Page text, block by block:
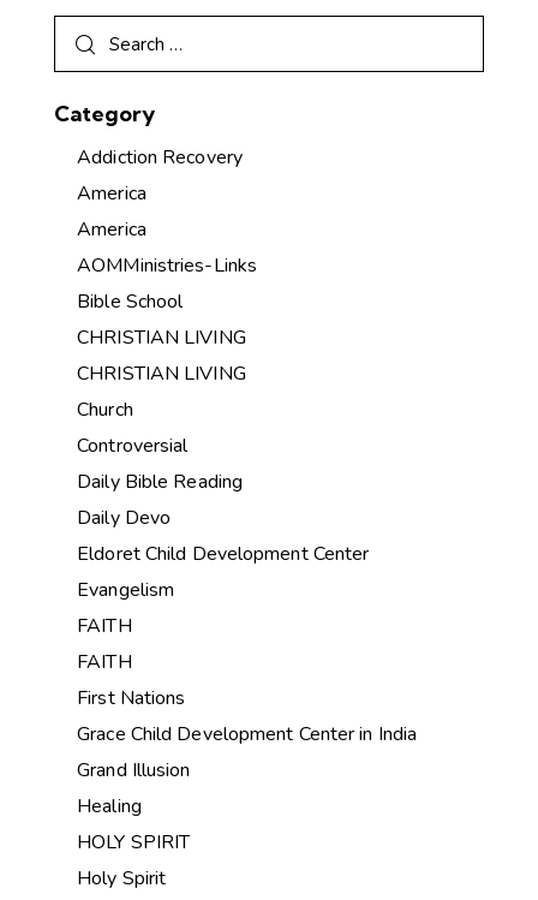
Category
Addiction Recovery
America
America
AOMMinistries-Links
Bible School
CHRISTIAN LIVING
CHRISTIAN LIVING
Church
Controversial
Daily Bible Reading
Daily Devo
Eldoret Child Development Center
Evangelism
FAITH
FAITH
First Nations
Grace Child Development Center in India
Grand Illusion
Healing
HOLY SPIRIT
Holy Spirit